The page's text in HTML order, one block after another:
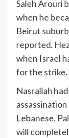
Saleh Arouri
when he
Beirut suburb
reported.
when Israel
for the strike.
Nasrallah
Lebanese,
will